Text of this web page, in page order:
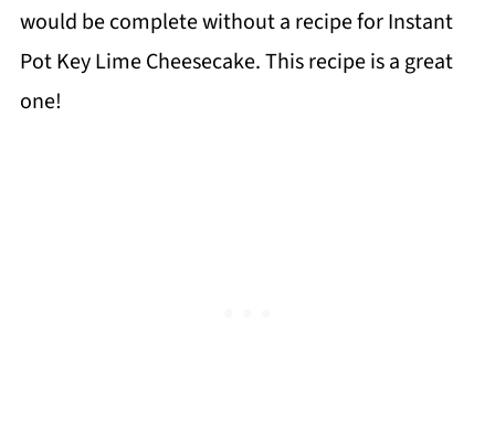
would be complete without a recipe for Instant
Pot Key Lime Cheesecake. This recipe is a great
one!